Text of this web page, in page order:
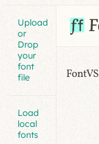
Upload
or
Drop
your
font
file
Load
local
fonts
FontVS